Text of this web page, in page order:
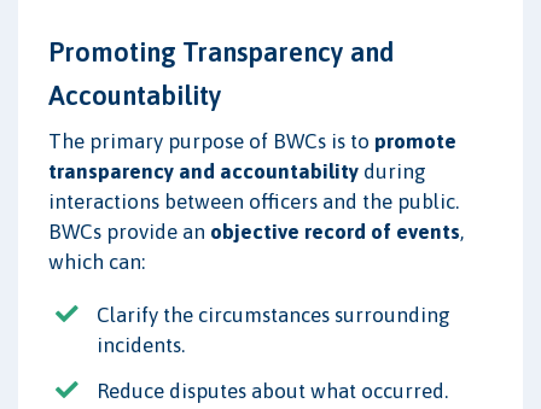
Promoting Transparency and
Accountability
The primary purpose of BWCs is to promote
transparency and accountability during
interactions between officers and the public.
BWCs provide an objective record of events,
which can:
Clarify the circumstances surrounding
incidents.
Reduce disputes about what occurred.